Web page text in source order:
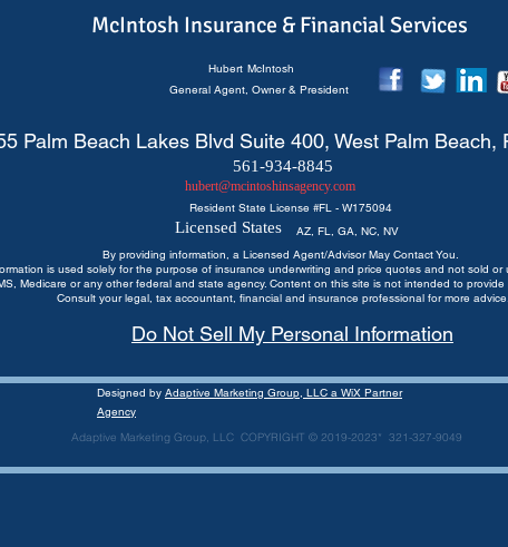
McIntosh Insurance & Financial Services
Hubert McIntosh
General Agent, Owner & President
Palm Beach Lakes Blvd Suite 400, West Palm Beach,
561-934-8845
hubert@mcintoshinsagency.com
Resident State License #FL - W175094
Licensed States
AZ, FL, GA, NC, NV
By providing information, a Licensed Agent/Advisor May Contact You.
is used solely for the purpose of insurance underwriting and price quotes and not sold or
Medicare or any other federal and state agency. Content on this site is not intended to
Consult your legal, tax accountant, financial and insurance professional for more advice.
Do Not Sell My Personal Information
Designed by Adaptive Marketing Group, LLC a WiX Partner
Agency
Adaptive Marketing Group, LLC COPYRIGHT © 2019-2023* 321-327-9049